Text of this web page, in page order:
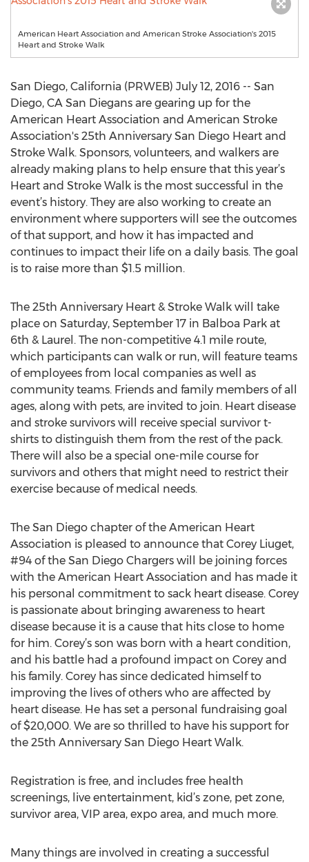
American Heart Association and American Stroke Association's 2015
Heart and Stroke Walk
San Diego, California (PRWEB) July 12, 2016 -- San
Diego, CA San Diegans are gearing up for the
American Heart Association and American Stroke
Association's 25th Anniversary San Diego Heart and
Stroke Walk. Sponsors, volunteers, and walkers are
already making plans to help ensure that this year’s
Heart and Stroke Walk is the most successful in the
event’s history. They are also working to create an
environment where supporters will see the outcomes
of that support, and how it has impacted and
continues to impact their life on a daily basis. The goal
is to raise more than $1.5 million.
The 25th Anniversary Heart & Stroke Walk will take
place on Saturday, September 17 in Balboa Park at
6th & Laurel. The non-competitive 4.1 mile route,
which participants can walk or run, will feature teams
of employees from local companies as well as
community teams. Friends and family members of all
ages, along with pets, are invited to join. Heart disease
and stroke survivors will receive special survivor t-
shirts to distinguish them from the rest of the pack.
There will also be a special one-mile course for
survivors and others that might need to restrict their
exercise because of medical needs.
The San Diego chapter of the American Heart
Association is pleased to announce that Corey Liuget,
#94 of the San Diego Chargers will be joining forces
with the American Heart Association and has made it
his personal commitment to sack heart disease. Corey
is passionate about bringing awareness to heart
disease because it is a cause that hits close to home
for him. Corey’s son was born with a heart condition,
and his battle had a profound impact on Corey and
his family. Corey has since dedicated himself to
improving the lives of others who are affected by
heart disease. He has set a personal fundraising goal
of $20,000. We are so thrilled to have his support for
the 25th Anniversary San Diego Heart Walk.
Registration is free, and includes free health
screenings, live entertainment, kid’s zone, pet zone,
survivor area, VIP area, expo area, and much more.
Many things are involved in creating a successful